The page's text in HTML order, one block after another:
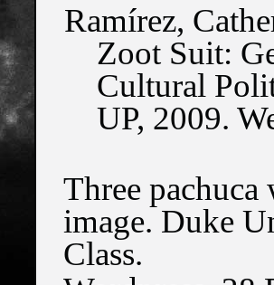
Ramírez,
Zoot Suit:
Cultural
UP, 2009.
Three
image. Duke
Class.